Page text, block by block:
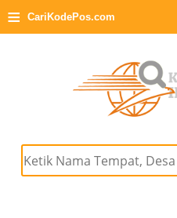
≡ CariKodePos.com